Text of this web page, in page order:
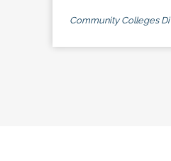
Community Colleges